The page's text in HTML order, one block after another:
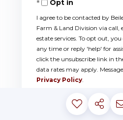
Opt in
I agree to be contacted by
Farm & Land Division via call,
estate services. To opt out,
any time or reply 'help' for
click the unsubscribe link in
data rates may apply.
Privacy Policy.